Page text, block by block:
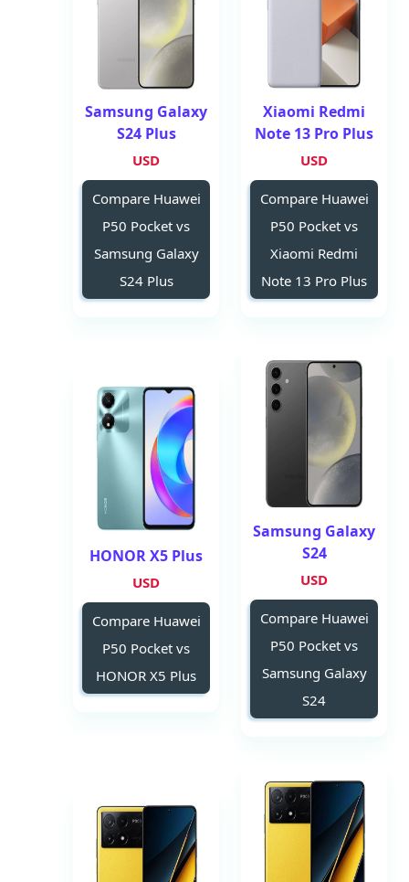
Xiaomi Redmi
Note 13 Pro Plus
USD
Compare Huawei
P50 Pocket vs
Xiaomi Redmi
Note 13 Pro Plus
Samsung Galaxy
S24 Plus
USD
Compare Huawei
P50 Pocket vs
Samsung Galaxy
S24 Plus
Samsung Galaxy
S24
USD
Compare Huawei
P50 Pocket vs
Samsung Galaxy
S24
HONOR X5 Plus
USD
Compare Huawei
P50 Pocket vs
HONOR X5 Plus